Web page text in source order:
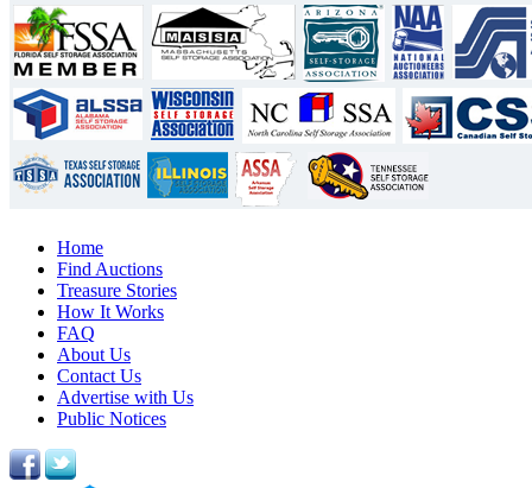
Home
Find Auctions
Treasure Stories
How It Works
FAQ
About Us
Contact Us
Advertise with Us
Public Notices